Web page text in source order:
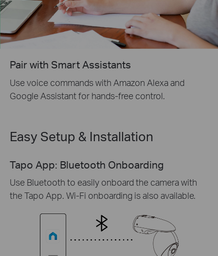
Pair with Smart Assistants
Use voice commands with Amazon Alexa and
Google Assistant for hands-free control.
Easy Setup & Installation
Tapo App: Bluetooth Onboarding
Use Bluetooth to easily onboard the camera with
the Tapo App. Wi-Fi onboarding is also available.